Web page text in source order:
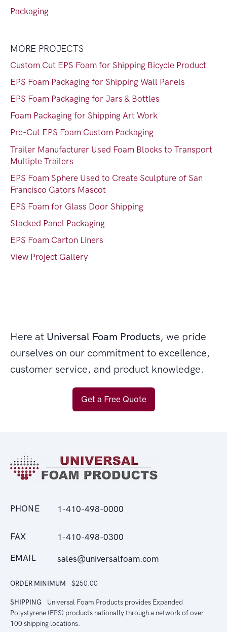
Packaging
MORE PROJECTS
Custom Cut EPS Foam for Shipping Bicycle Product
EPS Foam Packaging for Shipping Wall Panels
EPS Foam Packaging for Jars & Bottles
Foam Packaging for Shipping Art Work
Pre-Cut EPS Foam Custom Packaging
Trailer Manufacturer Used Foam Blocks to Transport
Multiple Trailers
EPS Foam Sphere Used to Create Sculpture of San
Francisco Gators Mascot
EPS Foam for Glass Door Shipping
Stacked Panel Packaging
EPS Foam Carton Liners
View Project Gallery
Here at Universal Foam Products, we pride
ourselves on our commitment to excellence,
customer service, and product knowledge.
Get a Free Quote
PHONE 1-410-498-0000
FAX 1-410-498-0300
EMAIL sales@universalfoam.com
ORDER MINIMUM $250.00
SHIPPING
Universal Foam Products provides Expanded
Polystyrene (EPS) products nationally through a network of over
100 shipping locations.